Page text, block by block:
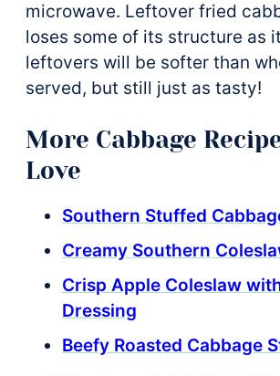
microwave. Leftover fried
loses some of its structure as
leftovers will be softer than
served, but still just as tasty!
More Cabbage
Love
Southern Stuffed
Creamy Southern
Crisp Apple Coleslaw
Dressing
Beefy Roasted Cabbage